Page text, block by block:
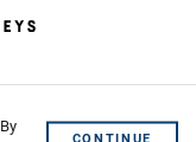
Bristles
Website
Shoreditch
CONTINUE